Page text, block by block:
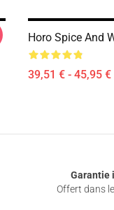
Horo Spice And
39,51 € - 45,95 €
Garantie
Offert dans